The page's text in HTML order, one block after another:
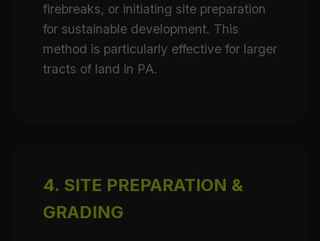
firebreaks, or initiating site preparation
for sustainable development. This
method is particularly effective for larger
tracts of land in PA.
4. SITE PREPARATION &
GRADING